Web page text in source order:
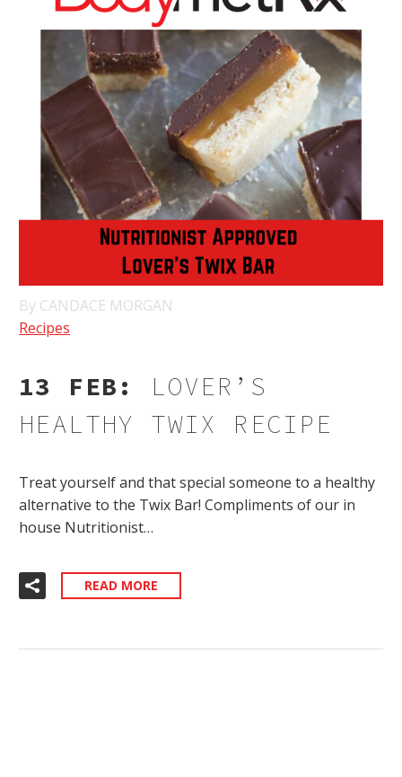
By CANDACE MORGAN
Recipes
13 FEB:
LOVER’S
HEALTHY TWIX RECIPE
Treat yourself and that special someone to a healthy
alternative to the Twix Bar! Compliments of our in
house Nutritionist…
READ MORE